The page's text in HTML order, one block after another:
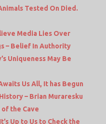
Tested On Died.
Media Lies Over
– Belief In Authority
Uniqueness May Be
Us All, It has Begun
– Brian Muraresku
the Cave
Up to Us to Check the